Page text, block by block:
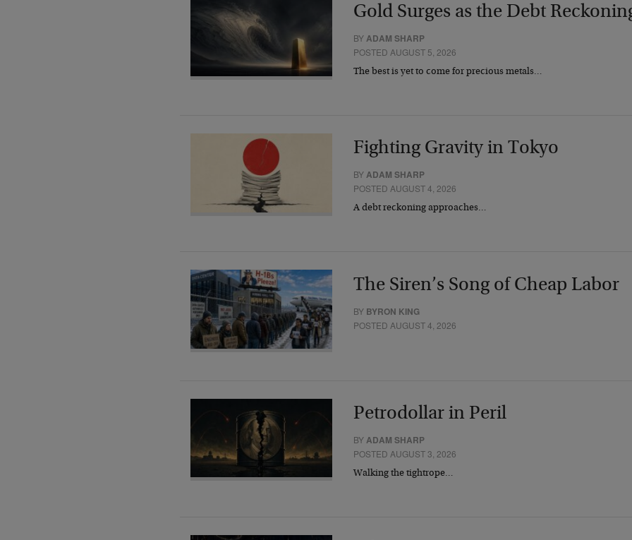
Gold Surges as the Debt
BYADAM SHARP
POSTED AUGUST 5, 2026
The best is yet to come for precious metals…
Fighting Gravity in Tokyo
BYADAM SHARP
POSTED AUGUST 4, 2026
A debt reckoning approaches…
The Siren’s Song of Cheap Labor
BY BYRON KING
POSTED AUGUST 4, 2026
Petrodollar in Peril
BYADAM SHARP
POSTED AUGUST 3, 2026
Walking the tightrope…